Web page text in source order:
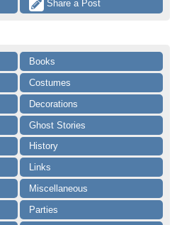
Share a Post
Books
Costumes
Decorations
Ghost Stories
History
Links
Miscellaneous
Parties